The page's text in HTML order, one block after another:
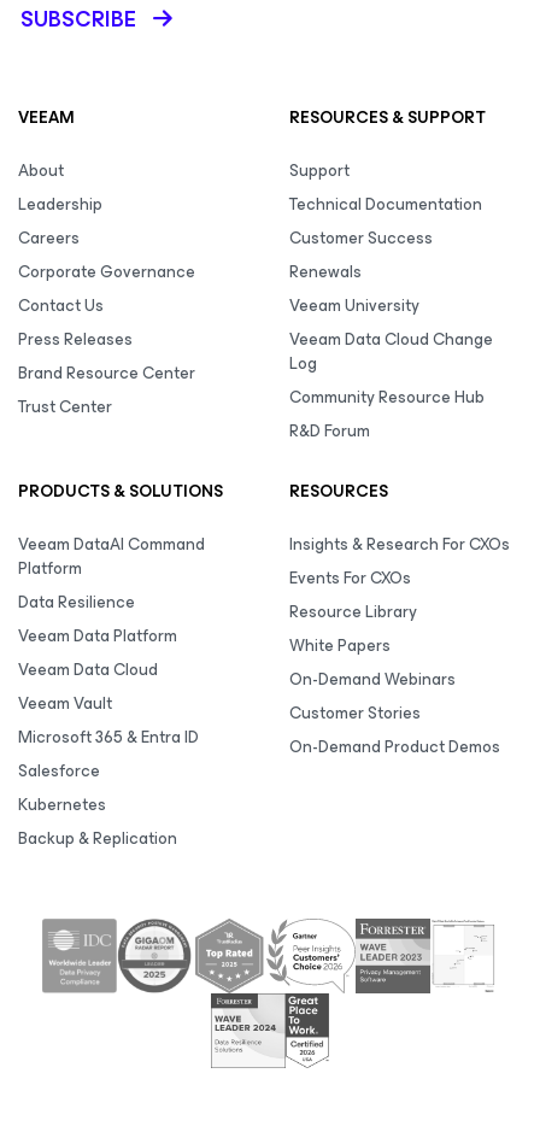
SUBSCRIBE
VEEAM
About
Leadership
Careers
Corporate Governance
Contact Us
Press Releases
Brand Resource Center
Trust Center
RESOURCES & SUPPORT
Support
Technical Documentation
Customer Success
Renewals
Veeam University
Veeam Data Cloud Change
Log
Community Resource Hub
R&D Forum
PRODUCTS & SOLUTIONS
Veeam DataAI Command
Platform
Data Resilience
Veeam Data Platform
Veeam Data Cloud
Veeam Vault
Microsoft 365 & Entra ID
Salesforce
Kubernetes
Backup & Replication
RESOURCES
Insights & Research For CXOs
Events For CXOs
Resource Library
White Papers
On-Demand Webinars
Customer Stories
On-Demand Product Demos